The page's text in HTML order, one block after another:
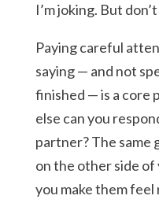
I’m joking. But
Paying careful
saying — and not
finished — is a core
else can you
partner? The same
on the other side of
you make them